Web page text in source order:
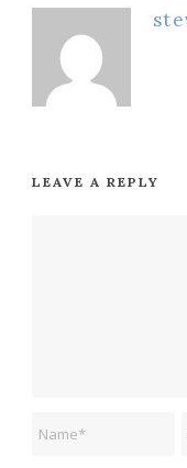
LEAVE A REPLY